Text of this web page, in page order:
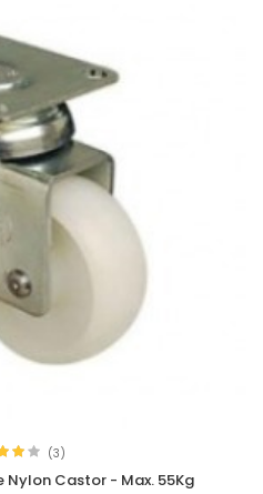
(3)
Nylon Castor - Max. 55Kg